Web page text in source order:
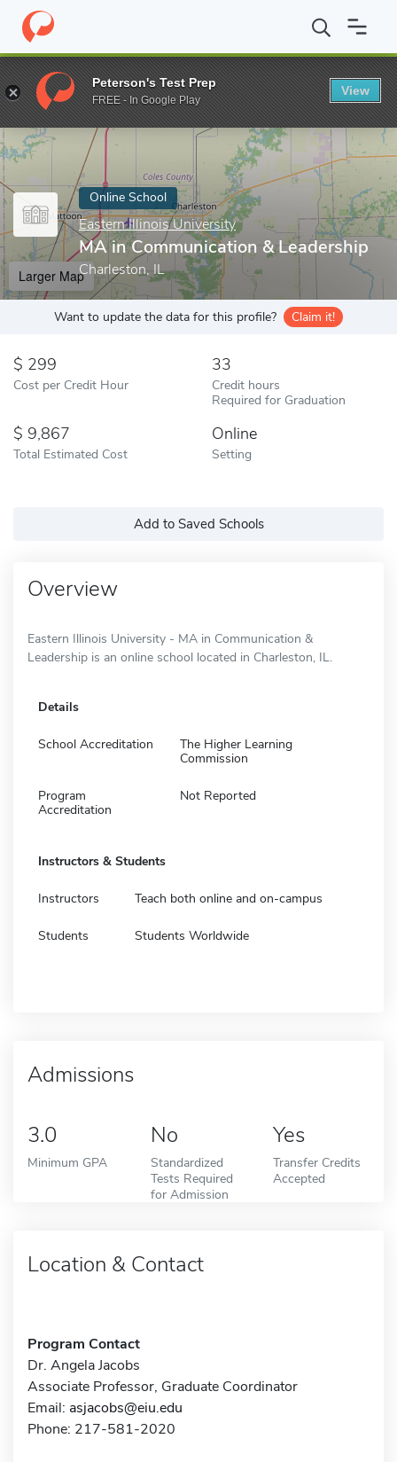
Home Online Schools Eastern Illinois University MA in
Enter a keyword
Online School
Eastern Illinois University
MA in Communication & Leadership
Charleston, IL
Larger Map
Want to update the data for this profile? Claim it!
299
Cost per Credit Hour
33
Credit hours
Required for Graduation
9,867
Total Estimated Cost
Online
Setting
Add to Saved Schools
Overview
Eastern Illinois University - MA in Communication &
Leadership is an online school located in Charleston, IL.
Details
School Accreditation
The Higher Learning
Commission
Program
Accreditation
Not Reported
Instructors & Students
Instructors Teach both online and on-campus
Students Students Worldwide
Admissions
3.0
Minimum GPA
No
Standardized
Tests Required
for Admission
Yes
Transfer Credits
Accepted
Location & Contact
Program Contact
Dr. Angela Jacobs
Associate Professor, Graduate Coordinator
Email: asjacobs@eiu.edu
Phone: 217-581-2020
Peterson's Test Prep
FREE - In Google Play
View